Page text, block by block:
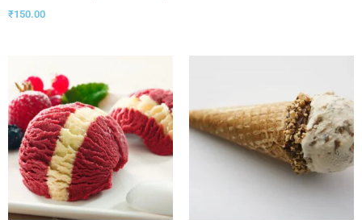
₹150.00